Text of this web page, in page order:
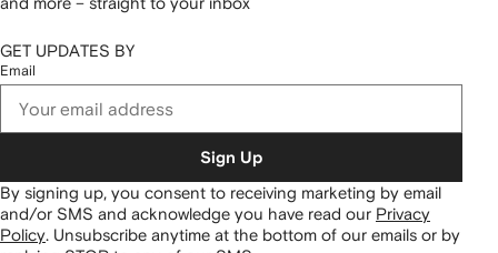
GET UPDATES BY
Email
Sign Up
By signing up, you consent to receiving marketing by email
and/or SMS and acknowledge you have read our Privacy
Policy. Unsubscribe anytime at the bottom of our emails or by